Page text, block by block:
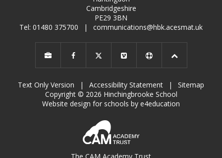
Cambridgeshire
PE29 3BN
Tel: 01480 375700
| communications@hbk.acesmat.uk
Text Only Version | Accessibility Statement |
Sitemap
Copyright © 2026 Hinchingbrooke School
Website design for schools by e4education